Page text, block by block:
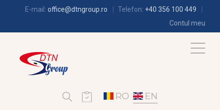
E-mail: office@dtngroup.ro Telefon: +40 356 100 449
Contul meu
RO EN